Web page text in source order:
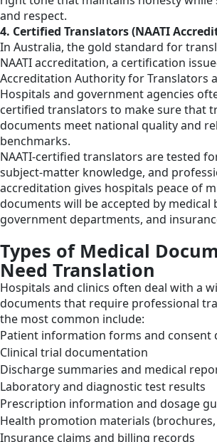
and respect.
4. Certified Translators (NAATI
In Australia, the gold standard for
NAATI accreditation, a certification
Accreditation Authority for Translators
Hospitals and government agencies
certified translators to make sure that
documents meet national quality and
benchmarks.
NAATI-certified translators are tested
subject-matter knowledge, and
accreditation gives hospitals peace of
documents will be accepted by medical
government departments, and
Types of Medical
Need Translation
Hospitals and clinics often deal with a
documents that require professional
the most common include:
Patient information forms and consent
Clinical trial documentation
Discharge summaries and medical
Laboratory and diagnostic test results
Prescription information and dosage
Health promotion materials
Insurance claims and billing records